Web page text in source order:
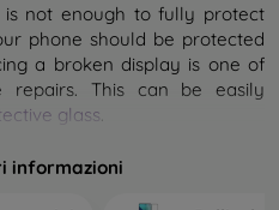
not enough to fully protect
phone should be protected
a broken display is one of
repairs. This can be easily
glass
phones does not exist, in
undamaged when dropped.
informazioni